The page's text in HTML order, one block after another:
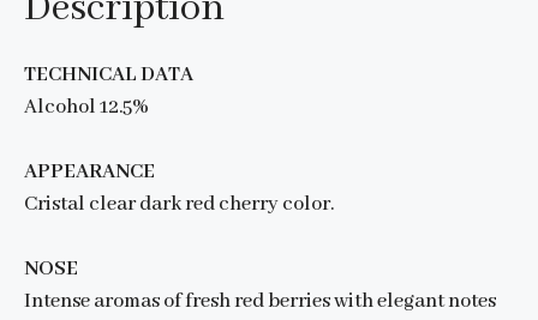
TECHNICAL DATA
Alcohol 12.5%
APPEARANCE
Cristal clear dark red cherry color.
NOSE
Intense aromas of fresh red berries with elegant notes